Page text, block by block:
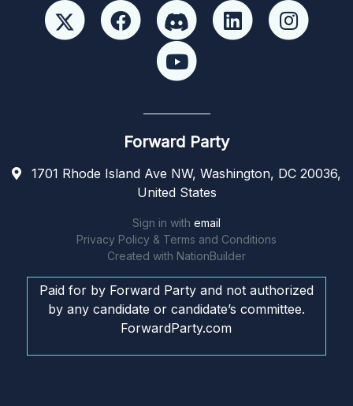
Forward Party
1701 Rhode Island Ave NW, Washington, DC 20036,
United States
Sign in with email
Privacy Policy & Terms and Conditions
Created with NationBuilder
Paid for by Forward Party and not authorized
by any candidate or candidate’s committee.
ForwardParty.com